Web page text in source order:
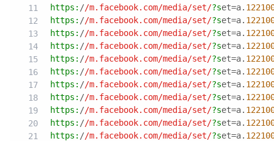
https: //m.facebook.com/media/set/?set=a.
https: //m.facebook.com/media/set/?set=a.
https: //m.facebook.com/media/set/?set=a.
https: //m.facebook.com/media/set/?set=a.
https: //m.facebook.com/media/set/?set=a.
https: //m.facebook.com/media/set/?set=a.
https: //m.facebook.com/media/set/?set=a.
https: //m.facebook.com/media/set/?set=a.
https: //m.facebook.com/media/set/?set=a.
https: //m.facebook.com/media/set/?set=a.
https: //m.facebook.com/media/set/?set=a.